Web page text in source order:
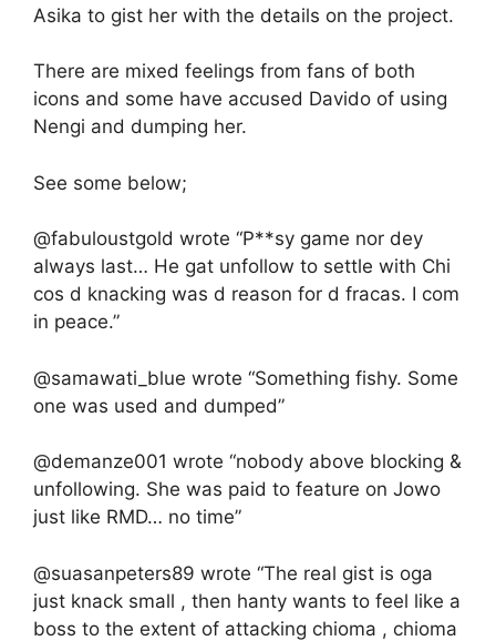
Asika to gist her with the details on the project.
There are mixed feelings from fans of both
icons and some have accused Davido of using
Nengi and dumping her.
See some below;
@fabuloustgold wrote “P**sy game nor dey
always last… He gat unfollow to settle with Chi
cos d knacking was d reason for d fracas. I com
in peace.”
@samawati_blue wrote “Something fishy. Some
one was used and dumped”
@demanze001 wrote “nobody above blocking &
unfollowing. She was paid to feature on Jowo
just like RMD… no time”
@suasanpeters89 wrote “The real gist is oga
just knack small , then hanty wants to feel like a
boss to the extent of attacking chioma , chioma